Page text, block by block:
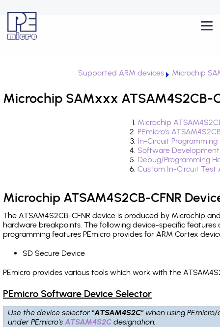
Supported ARM devices Microchip
Microchip SAMxxx ATSAM4S2CB-
Microchip
PEmicro's
In-Circuit
Software
Debug/Programming
Custom In-Circuit
Microchip ATSAM4S2CB-CFNR
The ATSAM4S2CB-CFNR device is produced by Microchip
hardware breakpoints. The following device-specific
programming features PEmicro provides for ARM Cortex
SD Secure Device
PEmicro provides various tools which work with the
PEmicro Software Device Selector
Use the device selector "ATSAM4S2C" when using
under PEmicro'sATSAM4S2C designation.